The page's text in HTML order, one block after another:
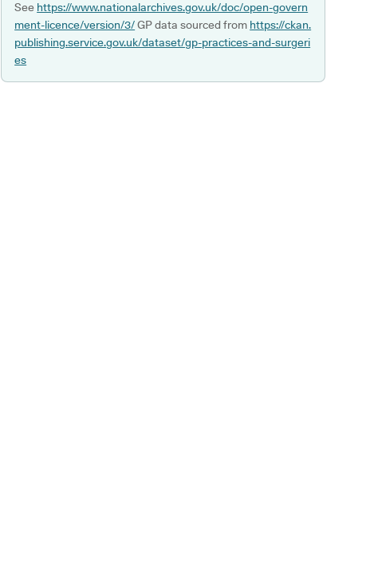
See https://www.nationalarchives.gov.uk/doc/open-govern
ment-licence/version/3/GP data sourced from https://ckan.
publishing.service.gov.uk/dataset/gp-practices-and-surgeri
es